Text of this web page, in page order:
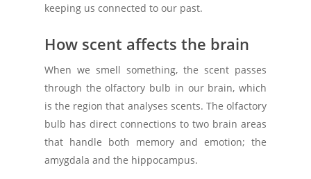
keeping us connected to our past.
How scent affects the brain
When we smell something, the scent passes
through the olfactory bulb in our brain, which
is the region that analyses scents. The olfactory
bulb has direct connections to two brain areas
that handle both memory and emotion; the
amygdala and the hippocampus.